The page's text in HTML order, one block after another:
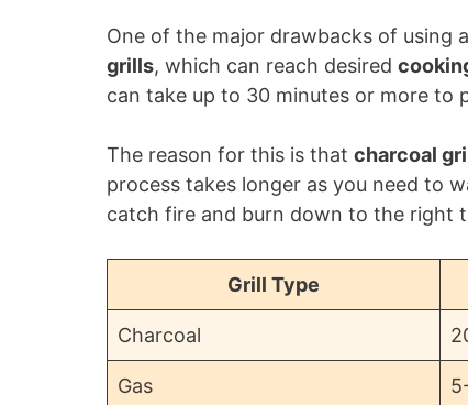
One of the major drawbacks of using
grills, which can reach desired
can take up to 30 minutes or more to
The reason for this is that charcoal
process takes longer as you need to
catch fire and burn down to the right
Grill Type
Charcoal
Gas